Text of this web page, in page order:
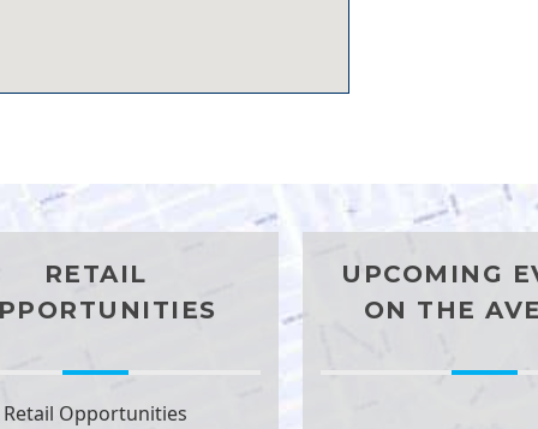
RETAIL
Retail Opportunities
UPCOMING
ON THE